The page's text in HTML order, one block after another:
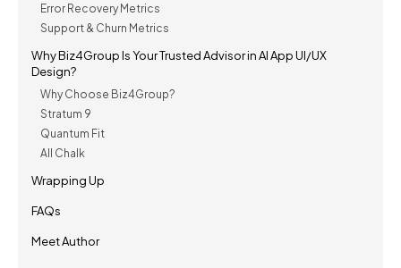
Error Recovery Metrics
Support & Churn Metrics
Why Biz4Group Is Your Trusted Advisor in AI App UI/UX
Design?
Why Choose Biz4Group?
Stratum 9
Quantum Fit
All Chalk
Wrapping Up
FAQs
Meet Author